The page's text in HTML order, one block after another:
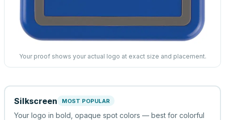
Your proof shows your actual logo at exact size and placement.
Silkscreen MOST POPULAR
Your logo in bold, opaque spot colors — best for colorful